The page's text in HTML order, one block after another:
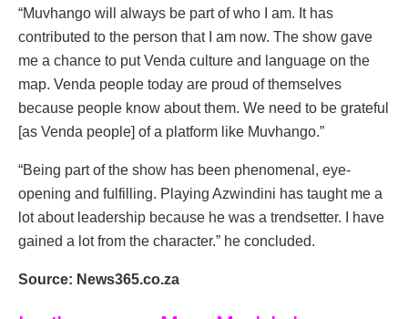
“Muvhango will always be part of who I am. It has
contributed to the person that I am now. The show gave
me a chance to put Venda culture and language on the
map. Venda people today are proud of themselves
because people know about them. We need to be grateful
[as Venda people] of a platform like Muvhango.”
“Being part of the show has been phenomenal, eye-
opening and fulfilling. Playing Azwindini has taught me a
lot about leadership because he was a trendsetter. I have
gained a lot from the character.” he concluded.
Source: News365.co.za